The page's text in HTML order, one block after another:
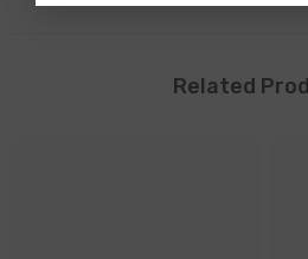
Related